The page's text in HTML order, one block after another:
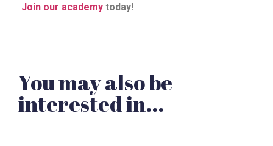
Join our academy today!
You may also be
interested in...